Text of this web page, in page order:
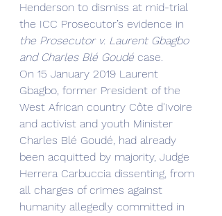
Henderson to dismiss at mid-trial
the ICC Prosecutor’s evidence in
the Prosecutor v. Laurent Gbagbo
and Charles Blé Goudé case.
On 15 January 2019 Laurent
Gbagbo, former President of the
West African country Côte d'Ivoire
and activist and youth Minister
Charles Blé Goudé, had already
been acquitted by majority, Judge
Herrera Carbuccia dissenting, from
all charges of crimes against
humanity allegedly committed in